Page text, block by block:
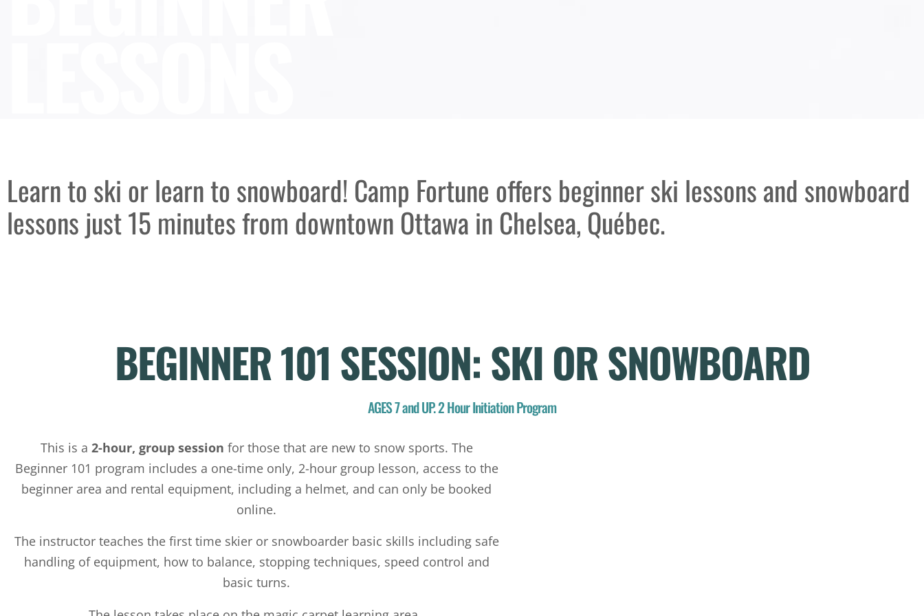
Learn to ski or learn to snowboard! Camp Fortune offers beginner ski lessons and snowboard
lessons just 15 minutes from downtown Ottawa in Chelsea, Québec.
BEGINNER 101 SESSION: SKI OR SNOWBOARD
AGES 7 and UP. 2 Hour Initiation Program
This is a 2-hour, group session for those that are new to snow sports. The
Beginner 101 program includes a one-time only, 2-hour group lesson, access to the
beginner area and rental equipment, including a helmet, and can only be booked
online.
The instructor teaches the first time skier or snowboarder basic skills including safe
handling of equipment, how to balance, stopping techniques, speed control and
basic turns.